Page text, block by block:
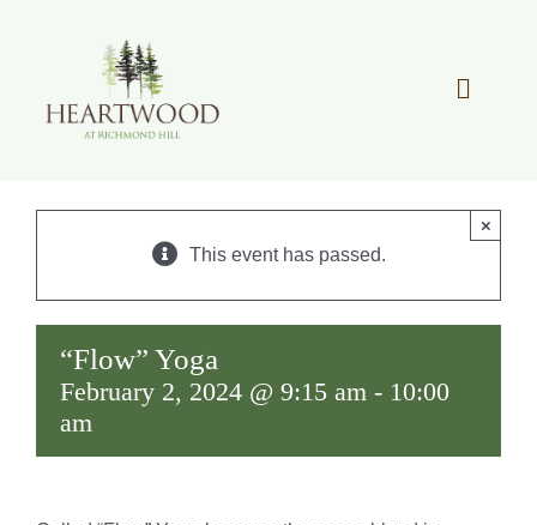
Toggle
COMMUNITY OVERVIEW
This event has passed.
×
“Flow” Yoga
February 2, 2024 @ 9:15 am - 10:00
am